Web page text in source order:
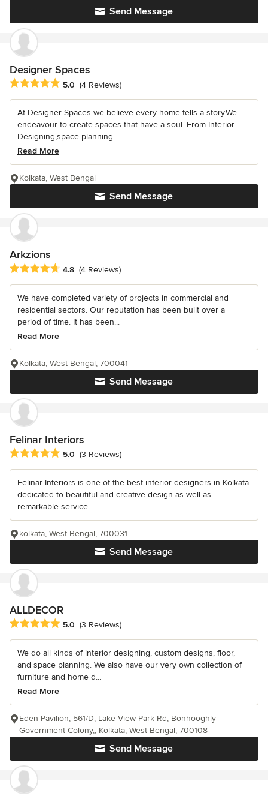
Send Message
Designer Spaces
Average rating: 5 out of 5 stars
5.0 (4 Reviews)
At Designer Spaces we believe every home tells a story.We
endeavour to create spaces that have a soul .From Interior
Designing,space planning...
Read More
Send Message
Kolkata, West Bengal
Arkzions
Average rating: 4.8 out of 5 stars
4.8 (4 Reviews)
We have completed variety of projects in commercial and
residential sectors. Our reputation has been built over a
period of time. It has been...
Read More
Send Message
Kolkata, West Bengal, 700041
Felinar Interiors
Average rating: 5 out of 5 stars
5.0 (3 Reviews)
Felinar Interiors is one of the best interior designers in Kolkata
dedicated to beautiful and creative design as well as
remarkable service.
Send Message
kolkata, West Bengal, 700031
ALLDECOR
Average rating: 5 out of 5 stars
5.0 (3 Reviews)
We do all kinds of interior designing, custom designs, floor,
and space planning. We also have our very own collection of
furniture and home d...
Read More
Send Message
Eden Pavilion, 561/D, Lake View Park Rd, Bonhooghly
Government Colony,, Kolkata, West Bengal, 700108